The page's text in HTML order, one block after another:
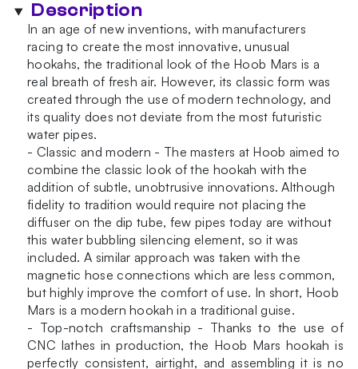
Description
In an age of new inventions, with manufacturers
racing to create the most innovative, unusual
hookahs, the traditional look of the Hoob Mars is a
real breath of fresh air. However, its classic form was
created through the use of modern technology, and
its quality does not deviate from the most futuristic
water pipes.
- Classic and modern - The masters at Hoob aimed to
combine the classic look of the hookah with the
addition of subtle, unobtrusive innovations. Although
fidelity to tradition would require not placing the
diffuser on the dip tube, few pipes today are without
this water bubbling silencing element, so it was
included. A similar approach was taken with the
magnetic hose connections which are less common,
but highly improve the comfort of use. In short, Hoob
Mars is a modern hookah in a traditional guise.
- Top-notch craftsmanship - Thanks to the use of
CNC lathes in production, the Hoob Mars hookah is
perfectly consistent, airtight, and assembling it is no